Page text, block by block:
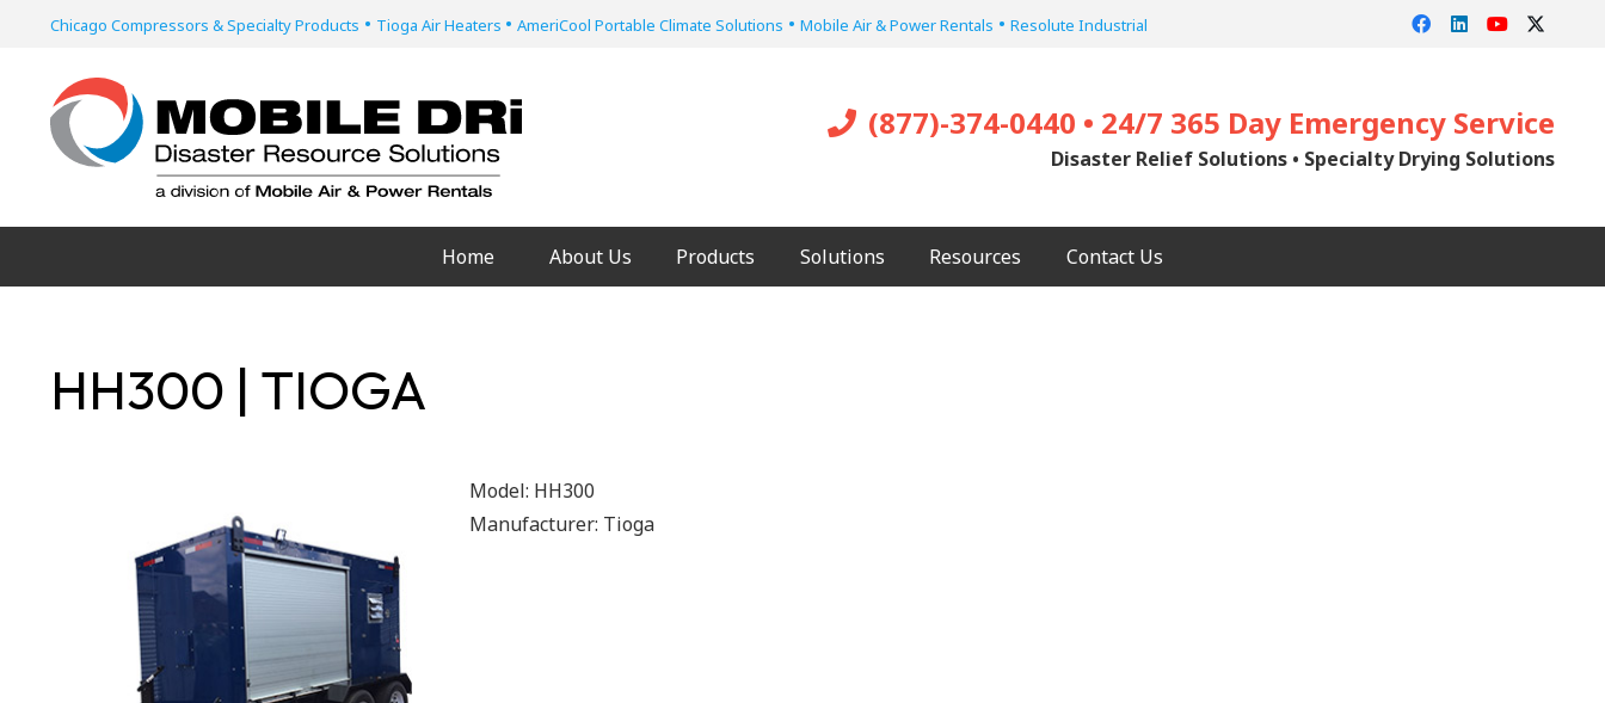
Chicago Compressors & Specialty Products • Tioga Air Heaters • AmeriCool Portable Climate Solutions • Mobile Air & Power Rentals • Resolute Industrial
(877)-374-0440 • 24/7 365 Day Emergency Service
Disaster Relief Solutions • Specialty Drying Solutions
Home About Us Products Solutions Resources Contact Us
HH300 | TIOGA
Model: HH300
Manufacturer: Tioga